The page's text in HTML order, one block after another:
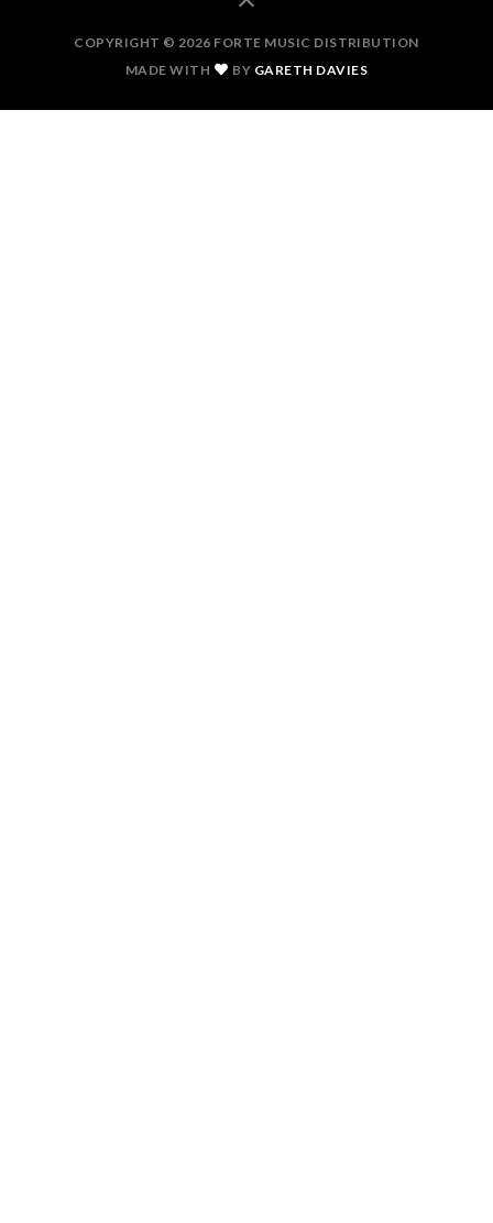
COPYRIGHT © 2026 FORTE MUSIC DISTRIBUTION
MADE WITH
BY GARETH DAVIES